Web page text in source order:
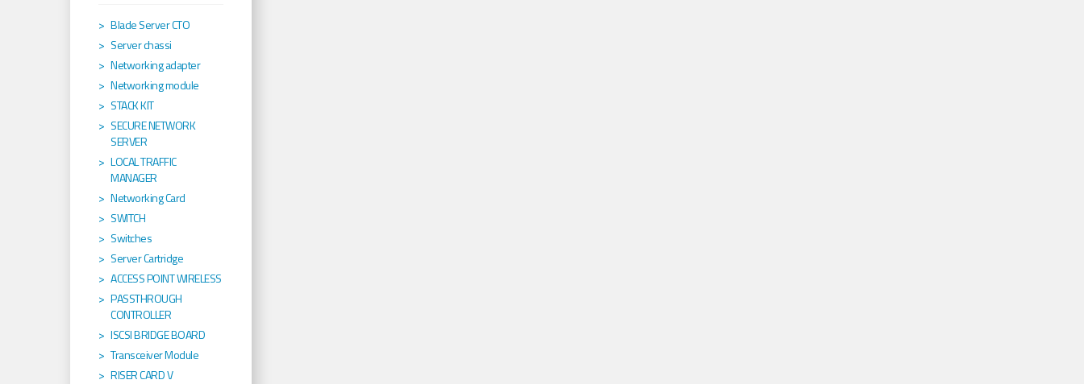
Blade Server CTO
Server chassi
Networking adapter
Networking module
STACK KIT
SECURE NETWORK
SERVER
LOCAL TRAFFIC
MANAGER
Networking Card
SWITCH
Switches
Server Cartridge
ACCESS POINT WIRELESS
PASSTHROUGH
CONTROLLER
ISCSI BRIDGE BOARD
Transceiver Module
RISER CARD V